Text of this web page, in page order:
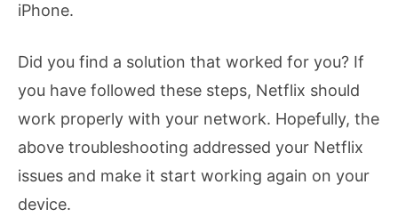
iPhone.
Did you find a solution that worked for you? If
you have followed these steps, Netflix should
work properly with your network. Hopefully, the
above troubleshooting addressed your Netflix
issues and make it start working again on your
device.